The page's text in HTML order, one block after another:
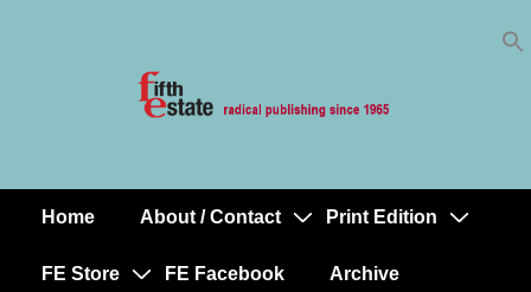
MainHome About / Contact Print Edition
FE Store FE Facebook Archive